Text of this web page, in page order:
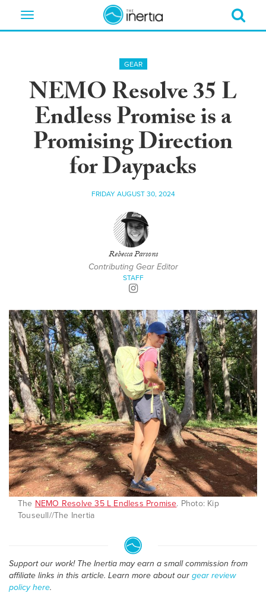
Toggle
GEAR
NEMO Resolve 35 L
Endless Promise is a
Promising Direction
for Daypacks
FRIDAY AUGUST 30, 2024
Rebecca Parsons
Contributing Gear Editor
STAFF
The NEMO Resolve 35 L Endless Promise. Photo: Kip
Touseull//The Inertia
Support our work! The Inertia may earn a small commission from
affiliate links in this article. Learn more about our gear review
policy here.